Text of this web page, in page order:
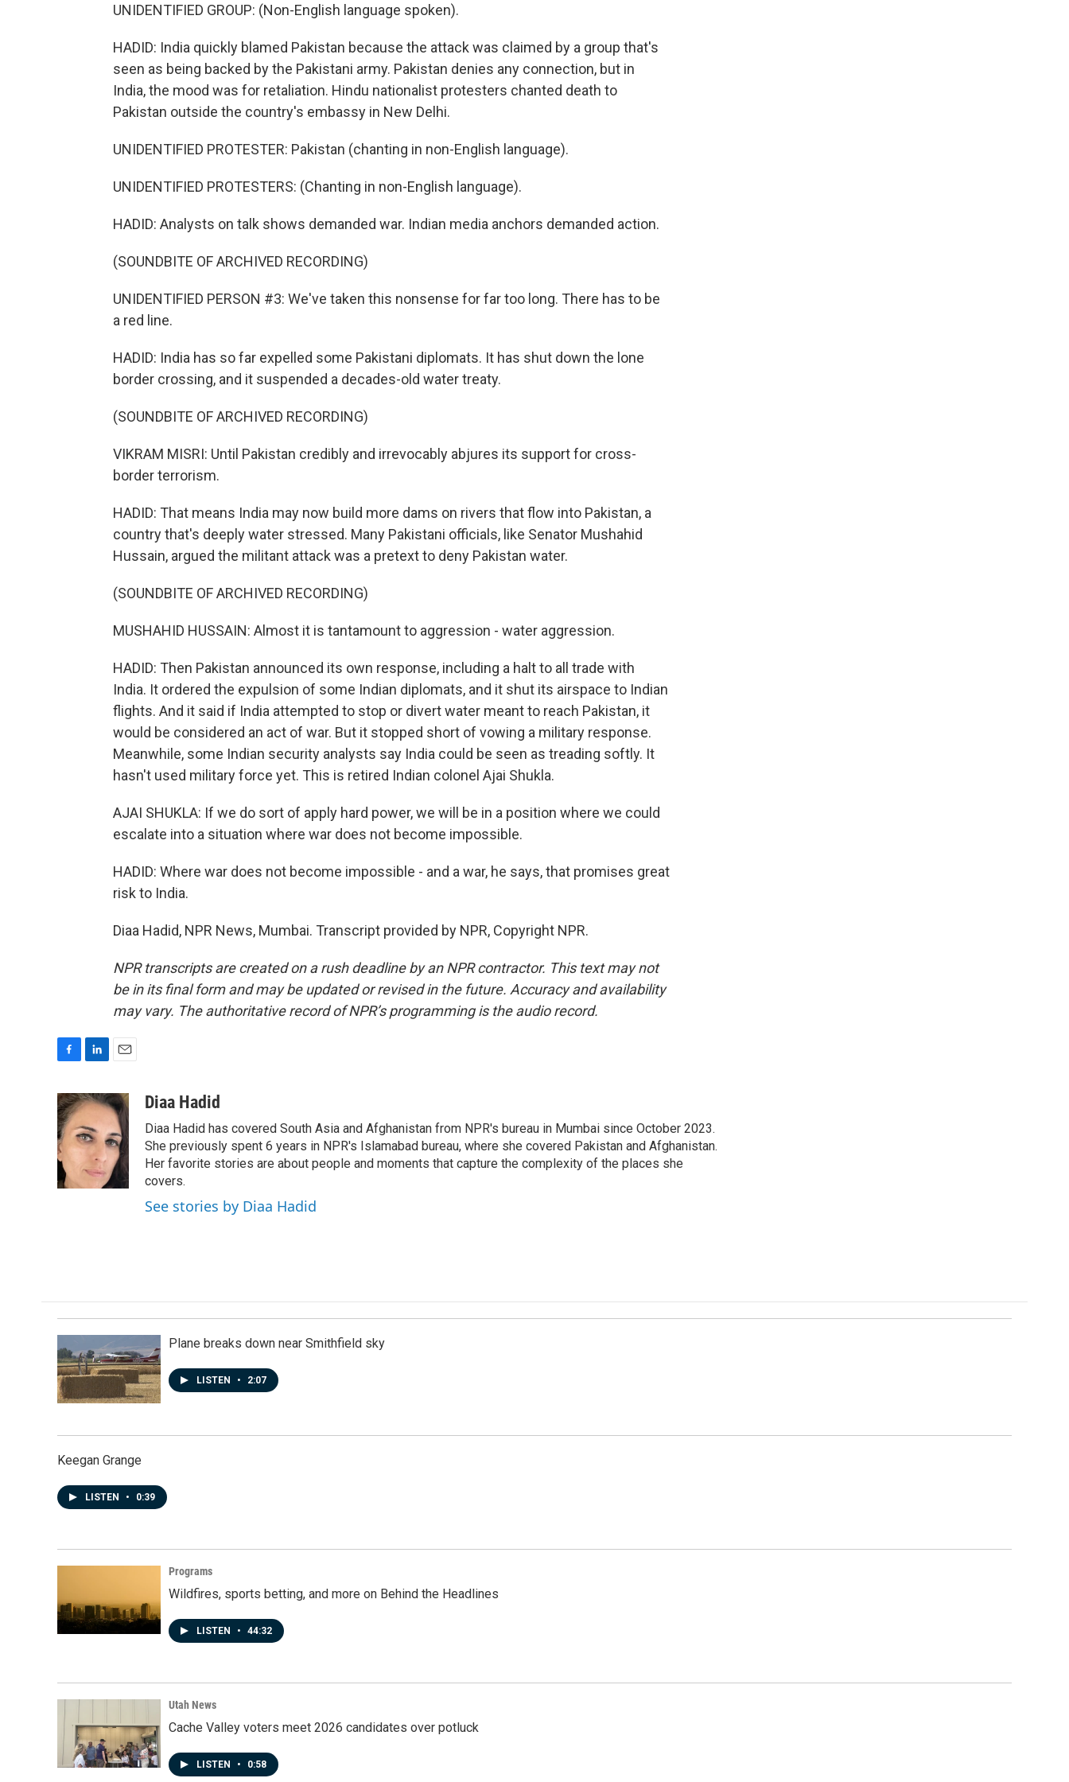
UNIDENTIFIED GROUP: (Non-English language spoken).
HADID: India quickly blamed Pakistan because the attack was claimed by a group that's
seen as being backed by the Pakistani army. Pakistan denies any connection, but in
India, the mood was for retaliation. Hindu nationalist protesters chanted death to
Pakistan outside the country's embassy in New Delhi.
UNIDENTIFIED PROTESTER: Pakistan (chanting in non-English language).
UNIDENTIFIED PROTESTERS: (Chanting in non-English language).
HADID: Analysts on talk shows demanded war. Indian media anchors demanded action.
(SOUNDBITE OF ARCHIVED RECORDING)
UNIDENTIFIED PERSON #3: We've taken this nonsense for far too long. There has to be
a red line.
HADID: India has so far expelled some Pakistani diplomats. It has shut down the lone
border crossing, and it suspended a decades-old water treaty.
(SOUNDBITE OF ARCHIVED RECORDING)
VIKRAM MISRI: Until Pakistan credibly and irrevocably abjures its support for cross-
border terrorism.
HADID: That means India may now build more dams on rivers that flow into Pakistan, a
country that's deeply water stressed. Many Pakistani officials, like Senator Mushahid
Hussain, argued the militant attack was a pretext to deny Pakistan water.
(SOUNDBITE OF ARCHIVED RECORDING)
MUSHAHID HUSSAIN: Almost it is tantamount to aggression - water aggression.
HADID: Then Pakistan announced its own response, including a halt to all trade with
India. It ordered the expulsion of some Indian diplomats, and it shut its airspace to Indian
flights. And it said if India attempted to stop or divert water meant to reach Pakistan, it
would be considered an act of war. But it stopped short of vowing a military response.
Meanwhile, some Indian security analysts say India could be seen as treading softly. It
hasn't used military force yet. This is retired Indian colonel Ajai Shukla.
AJAI SHUKLA: If we do sort of apply hard power, we will be in a position where we could
escalate into a situation where war does not become impossible.
HADID: Where war does not become impossible - and a war, he says, that promises great
risk to India.
Diaa Hadid, NPR News, Mumbai. Transcript provided by NPR, Copyright NPR.
NPR transcripts are created on a rush deadline by an NPR contractor. This text may not
be in its final form and may be updated or revised in the future. Accuracy and availability
may vary. The authoritative record of NPR’s programming is the audio record.
c
e
b
o
o
k
n
e
d
I
n
a
i
l
Diaa Hadid
Diaa Hadid has covered South Asia and Afghanistan from NPR's bureau in Mumbai since October 2023.
She previously spent 6 years in NPR's Islamabad bureau, where she covered Pakistan and Afghanistan.
Her favorite stories are about people and moments that capture the complexity of the places she
covers.
See stories by Diaa Hadid
Plane breaks down near Smithfield sky
LISTEN • 2:07
Keegan Grange
LISTEN • 0:39
Programs
Wildfires, sports betting, and more on Behind the Headlines
LISTEN • 44:32
Utah News
Cache Valley voters meet 2026 candidates over potluck
LISTEN • 0:58